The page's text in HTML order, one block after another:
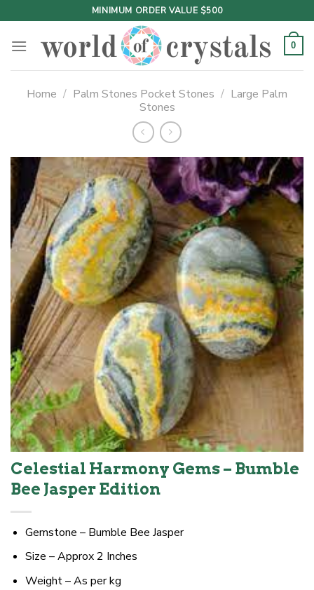
to
content
MINIMUM ORDER VALUE $500
0
Home / Palm Stones Pocket Stones / Large Palm
Stones
Celestial Harmony Gems – Bumble
Bee Jasper Edition
Gemstone – Bumble Bee Jasper
Size – Approx 2 Inches
Weight – As per kg